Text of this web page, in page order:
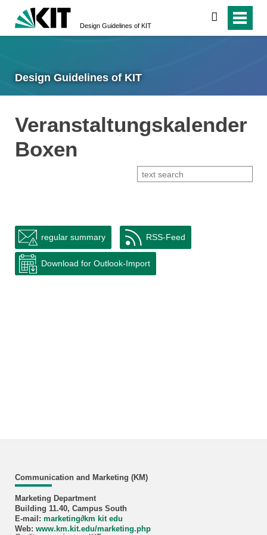
Design Guidelines of KIT
search
Design Guidelines of KIT
Veranstaltungskalender
Boxen
regular summary RSS-Feed
Download for Outlook-Import
Communication and Marketing (KM)
Marketing Department
Building 11.40, Campus South
E-mail: marketing∂km kit edu
Web: www.km.kit.edu/marketing.php